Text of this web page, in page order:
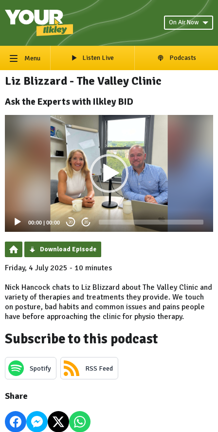
On Air Now
Menu Listen Live Podcasts
Liz Blizzard - The Valley Clinic
Ask the Experts with Ilkley BID
00:00 00:00 20 20
Download Episode
Friday, 4 July 2025 - 10 minutes
Nick Hancock chats to Liz Blizzard about The Valley Clinic and
variety of therapies and treatments they provide. We touch
on posture, bad habits and common issues and pains people
have before approaching the clinic for physio therapy.
Subscribe to this podcast
Spotify RSS Feed
Share